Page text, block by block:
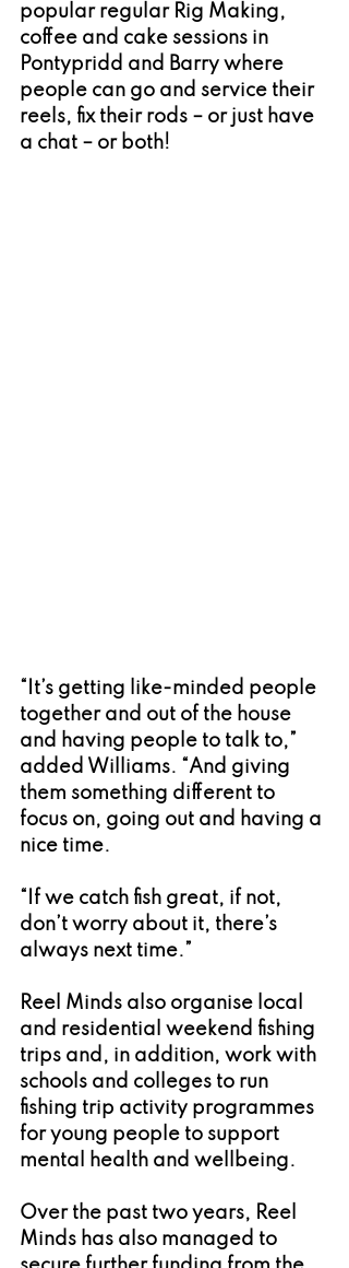
popular regular Rig Making,
coffee and cake sessions in
Pontypridd and Barry where
people can go and service their
reels, fix their rods – or just have
a chat – or both!
“It’s getting like-minded people
together and out of the house
and having people to talk to,”
added Williams. “And giving
them something different to
focus on, going out and having a
nice time.
“If we catch fish great, if not,
don’t worry about it, there’s
always next time.”
Reel Minds also organise local
and residential weekend fishing
trips and, in addition, work with
schools and colleges to run
fishing trip activity programmes
for young people to support
mental health and wellbeing.
Over the past two years, Reel
Minds has also managed to